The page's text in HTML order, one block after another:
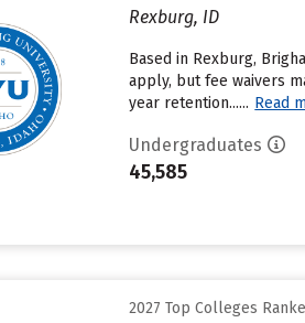
Rexburg, ID
Based in Rexburg,
apply, but fee waivers
year retention...... Read
Undergraduates
45,585
2027 Top Colleges